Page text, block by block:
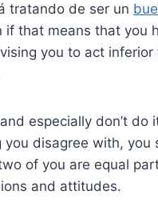
tratando de ser un
if that means that you
you to act
especially don’t
you disagree with,
of you are equal
and attitudes.